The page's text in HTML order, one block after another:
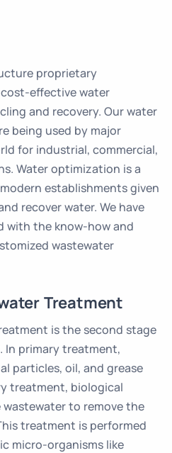
proprietary
effective water
and recovery. Our water
being used by major
for industrial, commercial,
Water optimization is a
establishments given
recover water. We have
with the know-how and
wastewater
Treatment
is the second stage
primary treatment,
particles, oil, and grease
treatment, biological
to remove the
treatment is performed
micro-organisms like